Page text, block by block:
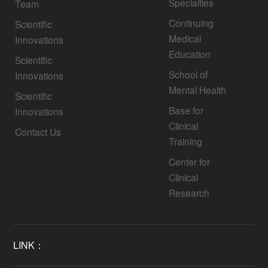
Team
Scientific
Innovations
Scientific
Innovations
Scientific
Innovations
Contact Us
Continuing
Medical
Education
School of
Mental Health
Base for
Clinical
Training
Center for
Clinical
Research
LINK：